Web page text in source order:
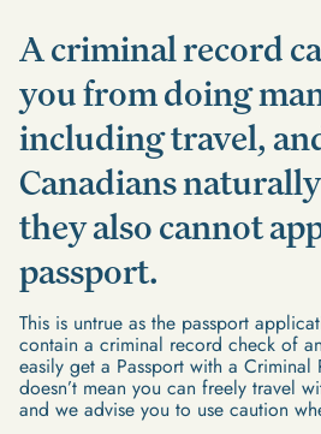
A criminal record
you from doing
including travel,
Canadians
they also cannot
passport.
This is untrue as the passport
contain a criminal record check of
easily get a Passport with a Criminal
doesn’t mean you can freely travel
and we advise you to use caution